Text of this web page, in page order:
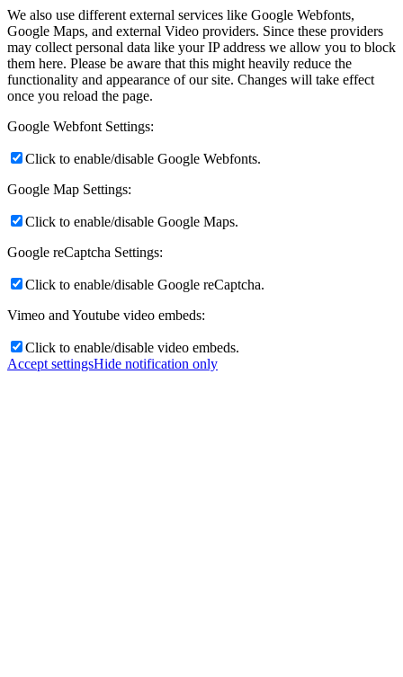
We also use different external services like Google Webfonts,
Google Maps, and external Video providers. Since these providers
may collect personal data like your IP address we allow you to block
them here. Please be aware that this might heavily reduce the
functionality and appearance of our site. Changes will take effect
once you reload the page.
Google Webfont Settings:
Click to enable/disable Google Webfonts.
Google Map Settings:
Click to enable/disable Google Maps.
Google reCaptcha Settings:
Click to enable/disable Google reCaptcha.
Vimeo and Youtube video embeds:
Click to enable/disable video embeds.
Accept settingsHide notification only